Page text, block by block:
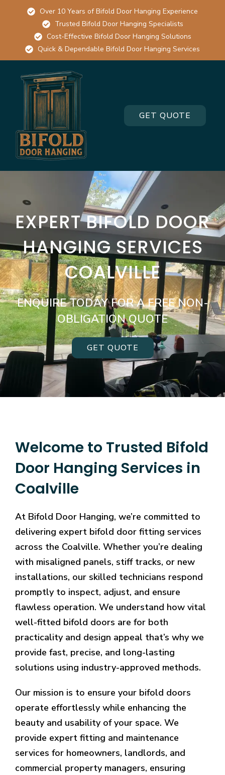
Over 10 Years of Bifold Door Hanging Experience
Trusted Bifold Door Hanging Specialists
Cost-Effective Bifold Door Hanging Solutions
Quick & Dependable Bifold Door Hanging Services
GET QUOTE
EXPERT BIFOLD DOOR
HANGING SERVICES
COALVILLE
ENQUIRE TODAY FOR A FREE NON-
OBLIGATION QUOTE
GET QUOTE
Welcome to Trusted Bifold
Door Hanging Services in
Coalville
At Bifold Door Hanging, we’re committed to
delivering expert bifold door fitting services
across the Coalville. Whether you’re dealing
with misaligned panels, stiff tracks, or new
installations, our skilled technicians respond
promptly to inspect, adjust, and ensure
flawless operation. We understand how vital
well-fitted bifold doors are for both
practicality and design appeal that’s why we
provide fast, precise, and long-lasting
solutions using industry-approved methods.
Our mission is to ensure your bifold doors
operate effortlessly while enhancing the
beauty and usability of your space. We
provide expert fitting and maintenance
services for homeowners, landlords, and
commercial property managers, ensuring